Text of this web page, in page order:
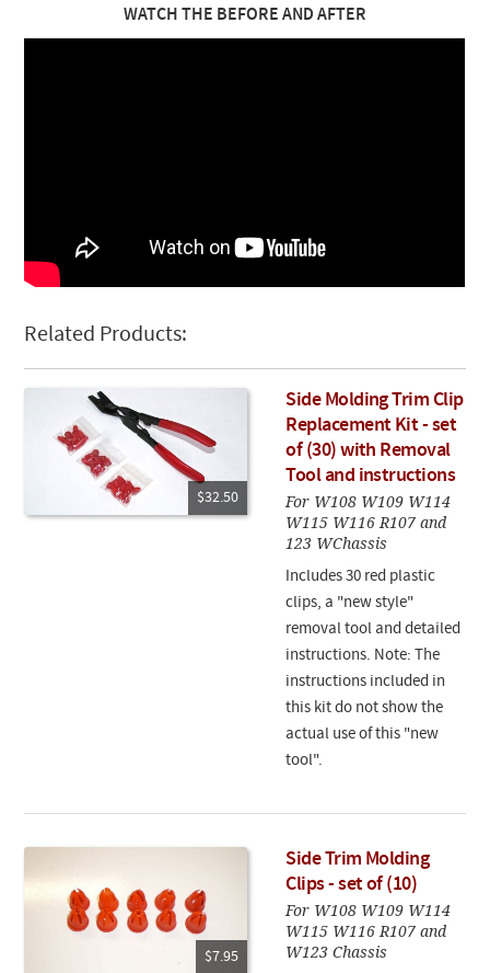
WATCH THE BEFORE AND AFTER
Related Products:
$32.50
Side Molding Trim Clip
Replacement Kit - set
of (30) with Removal
Tool and instructions
For W108 W109 W114
W115 W116 R107 and
123 WChassis
Includes 30 red plastic
clips, a "new style"
removal tool and detailed
instructions. Note: The
instructions included in
this kit do not show the
actual use of this "new
tool".
$7.95
Side Trim Molding
Clips - set of (10)
For W108 W109 W114
W115 W116 R107 and
W123 Chassis